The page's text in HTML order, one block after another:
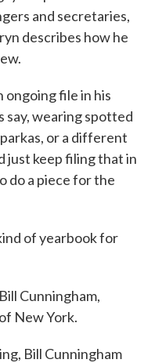
and secretaries,
describes how he
ongoing file in his
say, wearing spotted
or a different
just keep filing that in
do a piece for the
of yearbook for
Cunningham,
New York.
Bill Cunningham